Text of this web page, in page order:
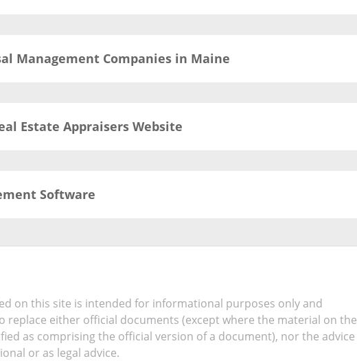
Management Companies in Maine
Estate Appraisers Website
Software
on this site is intended for informational purposes only and
replace either official documents (except where the material on the
as comprising the official version of a document), nor the advice
or as legal advice.